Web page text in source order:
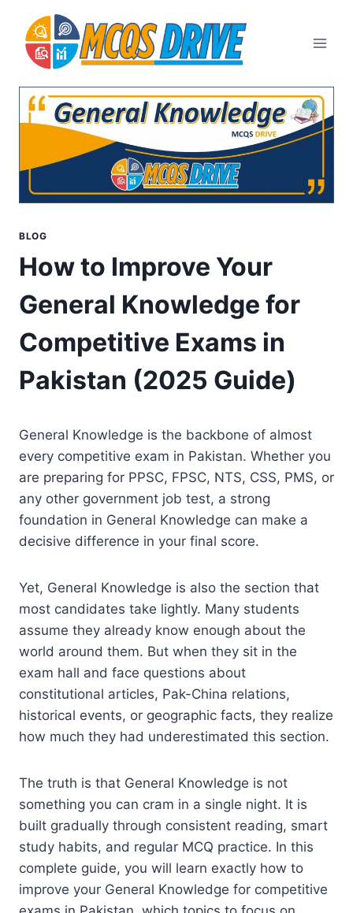
content
BLOG
How to Improve Your
General Knowledge for
Competitive Exams in
Pakistan (2025 Guide)
General Knowledge is the backbone of almost
every competitive exam in Pakistan. Whether you
are preparing for PPSC, FPSC, NTS, CSS, PMS, or
any other government job test, a strong
foundation in General Knowledge can make a
decisive difference in your final score.
Yet, General Knowledge is also the section that
most candidates take lightly. Many students
assume they already know enough about the
world around them. But when they sit in the
exam hall and face questions about
constitutional articles, Pak-China relations,
historical events, or geographic facts, they realize
how much they had underestimated this section.
The truth is that General Knowledge is not
something you can cram in a single night. It is
built gradually through consistent reading, smart
study habits, and regular MCQ practice. In this
complete guide, you will learn exactly how to
improve your General Knowledge for competitive